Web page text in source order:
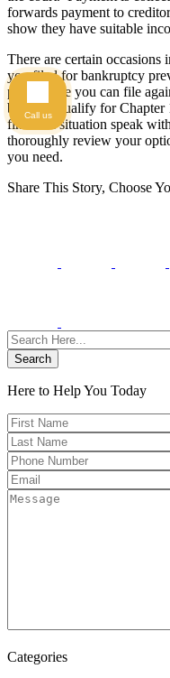
forwards payment to
show they have suitable
There are certain
you filed for bankruptcy
pass before you can file
but may qualify for
financial situation speak
thoroughly review your
you need.
Share This Story, Choose
Search
Here to Help You Today
Categories
Call us